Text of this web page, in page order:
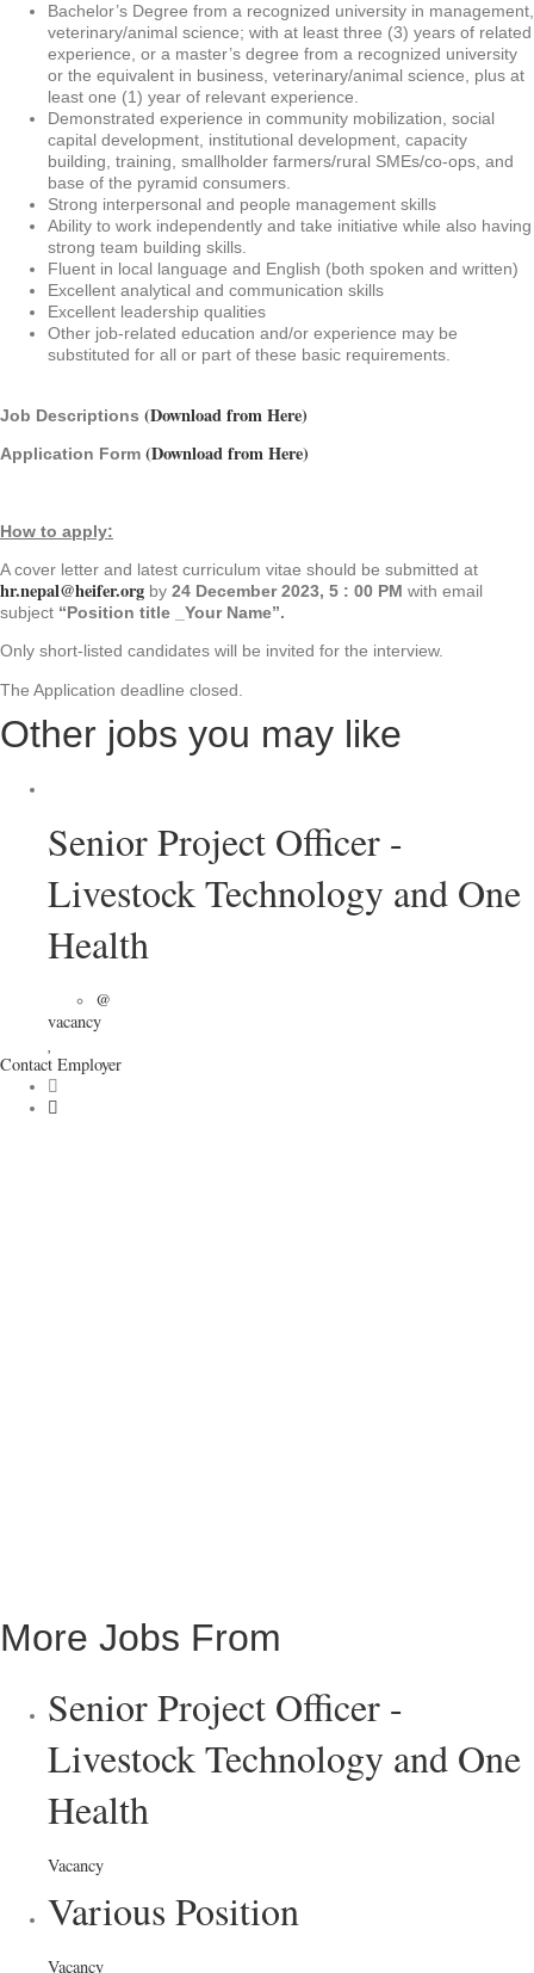
Bachelor’s Degree from a recognized university in management,
veterinary/animal science; with at least three (3) years of related
experience, or a master’s degree from a recognized university
or the equivalent in business, veterinary/animal science, plus at
least one (1) year of relevant experience.
Demonstrated experience in community mobilization, social
capital development, institutional development, capacity
building, training, smallholder farmers/rural SMEs/co-ops, and
base of the pyramid consumers.
Strong interpersonal and people management skills
Ability to work independently and take initiative while also having
strong team building skills.
Fluent in local language and English (both spoken and written)
Excellent analytical and communication skills
Excellent leadership qualities
Other job-related education and/or experience may be
substituted for all or part of these basic requirements.
Job Descriptions (Download from Here)
Application Form (Download from Here)
How to apply:
A cover letter and latest curriculum vitae should be submitted at
hr.nepal@heifer.org by 24 December 2023, 5 : 00 PM with email
subject “Position title _Your Name”.
Only short-listed candidates will be invited for the interview.
The Application deadline closed.
Other jobs you may like
Senior Project Officer -
Livestock Technology and One
Health
@
vacancy
Contact Employer
More Jobs From
Senior Project Officer -
Livestock Technology and One
Health
Vacancy
Various Position
Vacancy